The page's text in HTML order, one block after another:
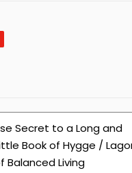
Secret to a Long and
Book of Hygge /
Balanced Living